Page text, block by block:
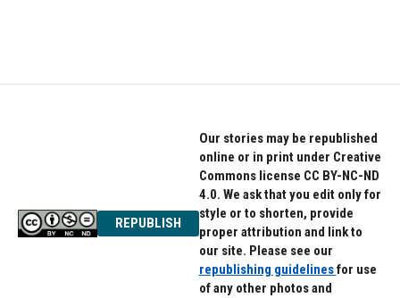
REPUBLISH
Our stories may be republished
online or in print under Creative
Commons license CC BY-NC-ND
4.0. We ask that you edit only for
style or to shorten, provide
proper attribution and link to
our site. Please see our
republishing guidelinesfor use
of any other photos and